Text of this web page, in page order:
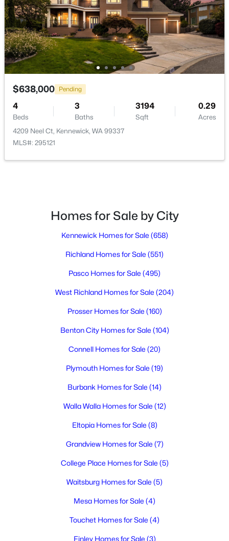
$298,000 Active
3
Beds
1
Baths Sqft
Acres
1261 Morain Loop, Kennewick, WA 99336
MLS#: 295302
New - 1 Day Ago
3
Baths
1790
Sqft
Active
2 1400
$638,000 Pending
4
Beds
3
Baths
3194
Sqft
0.29
Acres
4209 Neel Ct, Kennewick, WA 99337
MLS#: 295121
Homes for Sale by City
Kennewick Homes for Sale (658)
Richland Homes for Sale (551)
Pasco Homes for Sale (495)
West Richland Homes for Sale (204)
Prosser Homes for Sale (160)
Benton City Homes for Sale (104)
Connell Homes for Sale (20)
Plymouth Homes for Sale (19)
Burbank Homes for Sale (14)
Walla Walla Homes for Sale (12)
Eltopia Homes for Sale (8)
Grandview Homes for Sale (7)
College Place Homes for Sale (5)
Waitsburg Homes for Sale (5)
Mesa Homes for Sale (4)
Touchet Homes for Sale (4)
Finley Homes for Sale (3)